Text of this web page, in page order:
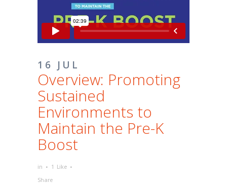
16 JUL
Overview: Promoting
Sustained
Environments to
Maintain the Pre-K
Boost
in 1 Like
Share